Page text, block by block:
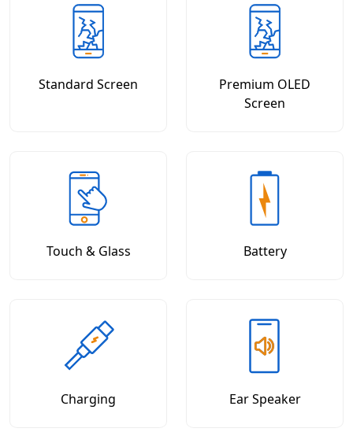
Standard Screen
Premium OLED
Screen
Touch & Glass Battery
Charging Ear Speaker